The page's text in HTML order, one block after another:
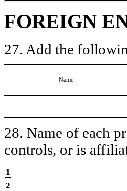
FOREIGN
27. Add the
Name
28. Name of each
controls, or is
1
2